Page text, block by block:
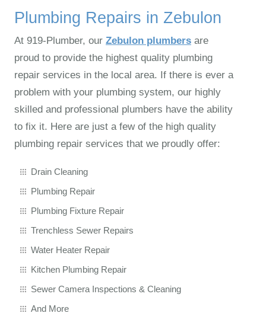
Plumbing Repairs in Zebulon
At 919‑Plumber, our Zebulon plumbers are
proud to provide the highest quality plumbing
repair services in the local area. If there is ever a
problem with your plumbing system, our highly
skilled and professional plumbers have the ability
to fix it. Here are just a few of the high quality
plumbing repair services that we proudly offer:
Drain Cleaning
Plumbing Repair
Plumbing Fixture Repair
Trenchless Sewer Repairs
Water Heater Repair
Kitchen Plumbing Repair
Sewer Camera Inspections & Cleaning
And More